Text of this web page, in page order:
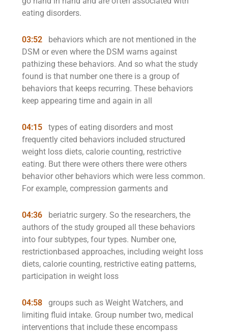
eating disorders.
03:52
behaviors which are not mentioned in the
DSM or even where the DSM warns against
pathizing these behaviors. And so what the study
found is that number one there is a group of
behaviors that keeps recurring. These behaviors
keep appearing time and again in all
04:15
types of eating disorders and most
frequently cited behaviors included structured
weight loss diets, calorie counting, restrictive
eating. But there were others there were others
behavior other behaviors which were less common.
For example, compression garments and
04:36
beriatric surgery. So the researchers, the
authors of the study grouped all these behaviors
into four subtypes, four types. Number one,
restrictionbased approaches, including weight loss
diets, calorie counting, restrictive eating patterns,
participation in weight loss
04:58
groups such as Weight Watchers, and
limiting fluid intake. Group number two, medical
interventions that include these encompass